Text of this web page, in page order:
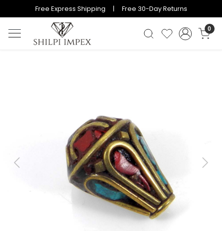
Free Express Shipping | Free 30-Day Returns
0
Previous Next